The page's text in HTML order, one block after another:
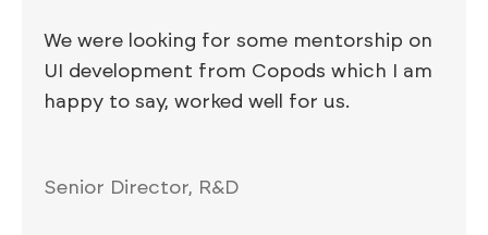
We were looking for some mentorship on
UI development from Copods which I am
happy to say, worked well for us.
Senior Director, R&D